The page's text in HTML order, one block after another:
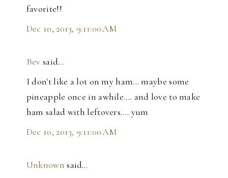
favorite!!
Dec 10, 2013, 9:11:00 AM
Bev said…
I don't like a lot on my ham... maybe some
pineapple once in awhile.... and love to make
ham salad with leftovers.... yum
Dec 10, 2013, 9:11:00 AM
Unknown said…